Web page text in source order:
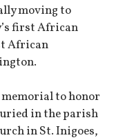
moving to
first African
African
memorial to honor
in the parish
in St. Inigoes,